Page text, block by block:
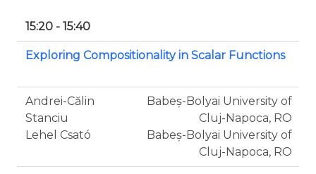
15:20 - 15:40
Exploring Compositionality in Scalar Functions
Andrei-Călin
Stanciu
Lehel Csató
Babeș-Bolyai University of
Cluj-Napoca, RO
Babeș-Bolyai University of
Cluj-Napoca, RO